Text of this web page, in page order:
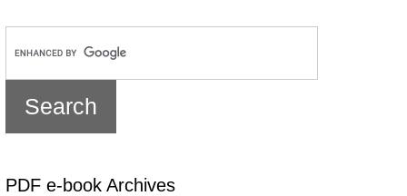
PDF e-book Archives